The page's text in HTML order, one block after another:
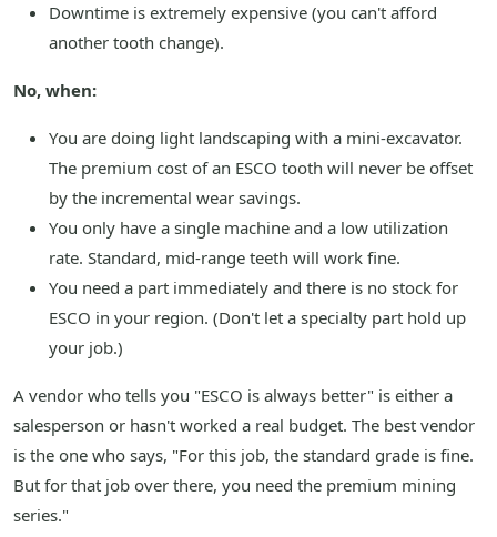
Downtime is extremely expensive (you can't afford
another tooth change).
No, when:
You are doing light landscaping with a mini-excavator.
The premium cost of an ESCO tooth will never be offset
by the incremental wear savings.
You only have a single machine and a low utilization
rate. Standard, mid-range teeth will work fine.
You need a part immediately and there is no stock for
ESCO in your region. (Don't let a specialty part hold up
your job.)
A vendor who tells you "ESCO is always better" is either a
salesperson or hasn't worked a real budget. The best vendor
is the one who says, "For this job, the standard grade is fine.
But for that job over there, you need the premium mining
series."